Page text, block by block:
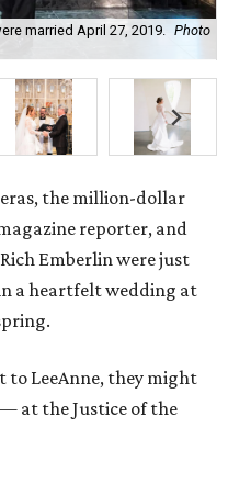
married April 27, 2019.
Photo
the million-dollar
reporter, and
Emberlin were just
a heartfelt wedding at
to LeeAnne, they might
at the Justice of the